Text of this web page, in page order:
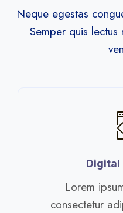
Neque egestas
Semper quis
Digital
Lorem
consectetur